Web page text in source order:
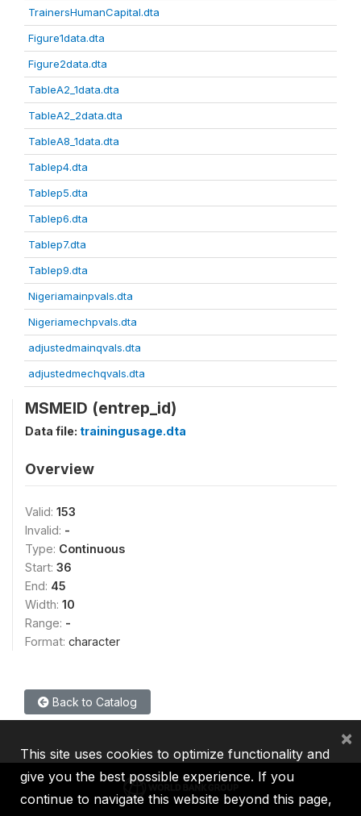
TrainersHumanCapital.dta
Figure1data.dta
Figure2data.dta
TableA2_1data.dta
TableA2_2data.dta
TableA8_1data.dta
Tablep4.dta
Tablep5.dta
Tablep6.dta
Tablep7.dta
Tablep9.dta
Nigeriamainpvals.dta
Nigeriamechpvals.dta
adjustedmainqvals.dta
adjustedmechqvals.dta
MSMEID (entrep_id)
Data file: trainingusage.dta
Overview
Valid: 153
Invalid: -
Type: Continuous
Start: 36
End: 45
Width: 10
Range: -
Format: character
Back to Catalog
This site uses cookies to optimize functionality and
give you the best possible experience. If you
continue to navigate this website beyond this page,
×